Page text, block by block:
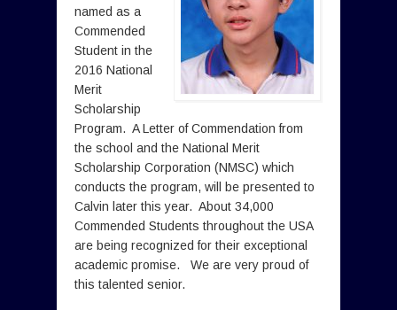
named as a
Commended
Student in the
2016 National
Merit
Scholarship
Program. A Letter of Commendation from
the school and the National Merit
Scholarship Corporation (NMSC) which
conducts the program, will be presented to
Calvin later this year. About 34,000
Commended Students throughout the USA
are being recognized for their exceptional
academic promise. We are very proud of
this talented senior.